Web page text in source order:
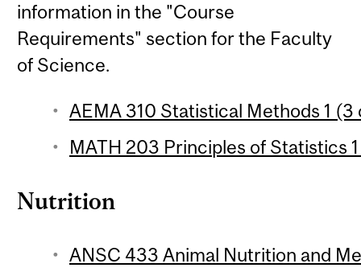
information in the "Course
Requirements" section for the Faculty
of Science.
AEMA 310 Statistical Methods 1
MATH 203 Principles of Statistics
Nutrition
ANSC 433 Animal Nutrition and